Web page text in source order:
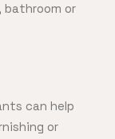
bathroom or
can help
or